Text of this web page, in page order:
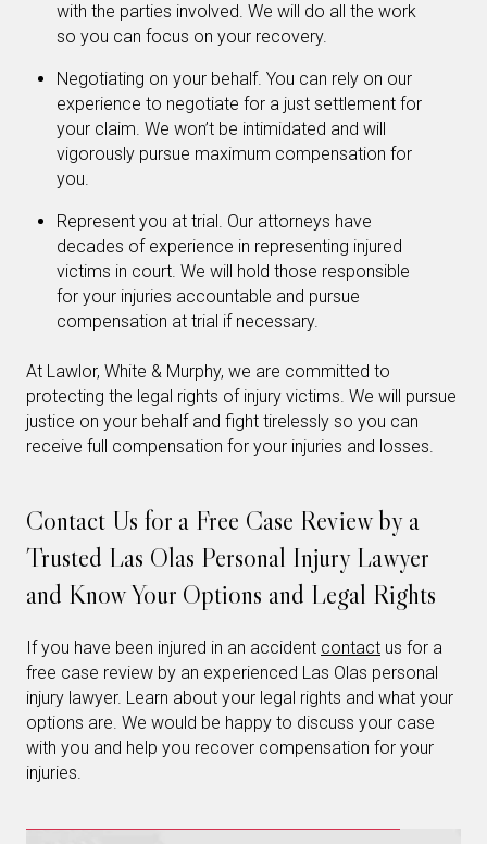
with the parties involved. We will do all the work
so you can focus on your recovery.
Negotiating on your behalf. You can rely on our
experience to negotiate for a just settlement for
your claim. We won’t be intimidated and will
vigorously pursue maximum compensation for
you.
Represent you at trial. Our attorneys have
decades of experience in representing injured
victims in court. We will hold those responsible
for your injuries accountable and pursue
compensation at trial if necessary.
At Lawlor, White & Murphy, we are committed to
protecting the legal rights of injury victims. We will pursue
justice on your behalf and fight tirelessly so you can
receive full compensation for your injuries and losses.
Contact Us for a Free Case Review by a
Trusted Las Olas Personal Injury Lawyer
and Know Your Options and Legal Rights
If you have been injured in an accident contact us for a
free case review by an experienced Las Olas personal
injury lawyer. Learn about your legal rights and what your
options are. We would be happy to discuss your case
with you and help you recover compensation for your
injuries.